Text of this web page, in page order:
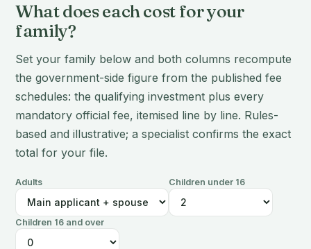
What does each cost for your
family?
Set your family below and both columns recompute
the government-side figure from the published fee
schedules: the qualifying investment plus every
mandatory official fee, itemised line by line. Rules-
based and illustrative; a specialist confirms the exact
total for your file.
Adults Children under 16
Children 16 and over